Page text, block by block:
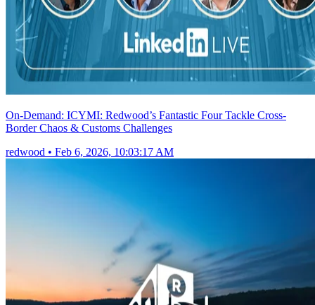
On-Demand: ICYMI: Redwood’s Fantastic Four Tackle Cross-
Border Chaos & Customs Challenges
redwood • Feb 6, 2026, 10:03:17 AM